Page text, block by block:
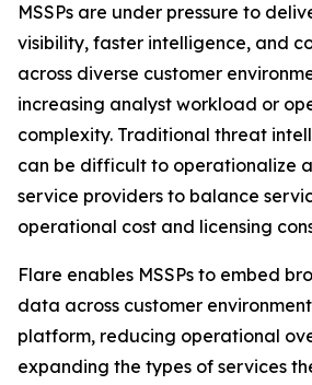
MSSPs are under pressure to
visibility, faster intelligence, and
across diverse customer
increasing analyst workload or
complexity. Traditional threat
can be difficult to operationalize
service providers to balance
operational cost and licensing
Flare enables MSSPs to embed
data across customer
platform, reducing operational
expanding the types of services